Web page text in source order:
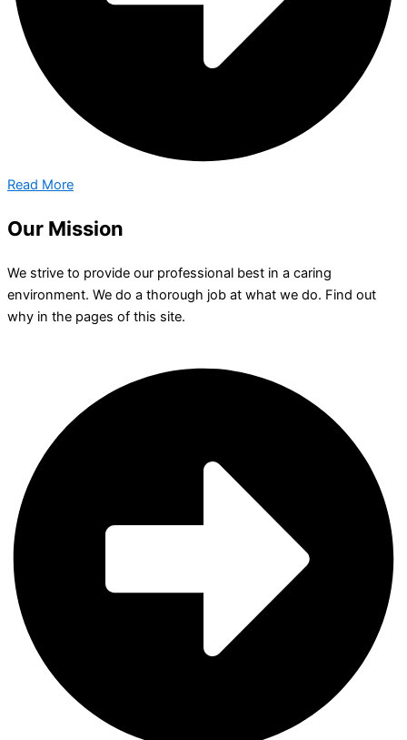
Read More
Our Mission
We strive to provide our professional best in a caring
environment. We do a thorough job at what we do. Find out
why in the pages of this site.